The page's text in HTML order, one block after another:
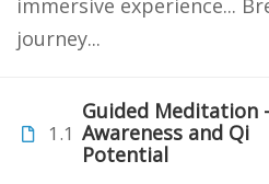
immersive experience...
journey...
1.1
Guided Meditation
Awareness and Qi
Potential